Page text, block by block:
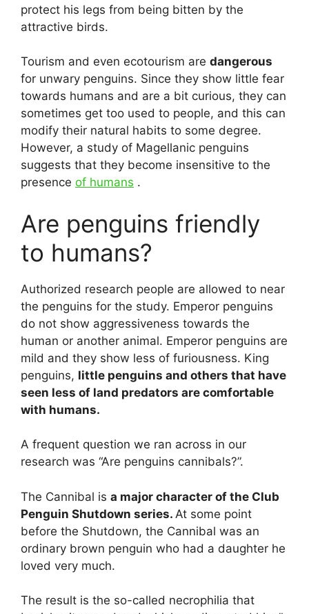
protect his legs from being bitten by the
attractive birds.
Tourism and even ecotourism are dangerous
for unwary penguins. Since they show little fear
towards humans and are a bit curious, they can
sometimes get too used to people, and this can
modify their natural habits to some degree.
However, a study of Magellanic penguins
suggests that they become insensitive to the
presence of humans .
Are penguins friendly
to humans?
Authorized research people are allowed to near
the penguins for the study. Emperor penguins
do not show aggressiveness towards the
human or another animal. Emperor penguins are
mild and they show less of furiousness. King
penguins, little penguins and others that have
seen less of land predators are comfortable
with humans.
A frequent question we ran across in our
research was “Are penguins cannibals?”.
The Cannibal is a major character of the Club
Penguin Shutdown series. At some point
before the Shutdown, the Cannibal was an
ordinary brown penguin who had a daughter he
loved very much.
The result is the so-called necrophilia that